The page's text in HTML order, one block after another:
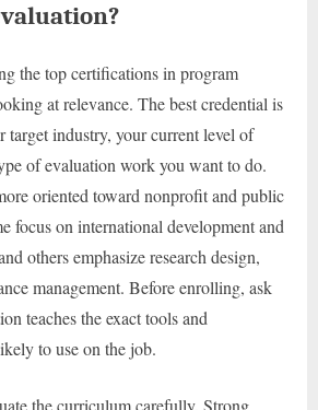
the top certifications in program
at relevance. The best credential is
target industry, your current level of
of evaluation work you want to do.
oriented toward nonprofit and public
focus on international development and
others emphasize research design,
management. Before enrolling, ask
teaches the exact tools and
to use on the job.
the curriculum carefully. Strong